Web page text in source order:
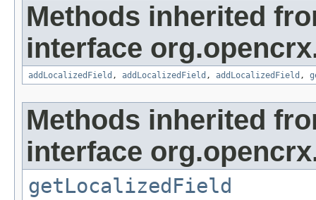
Methods inherited
interface
addLocalizedField , addLocalizedField , addLocalizedField ,
Methods inherited
interface
getLocalizedField